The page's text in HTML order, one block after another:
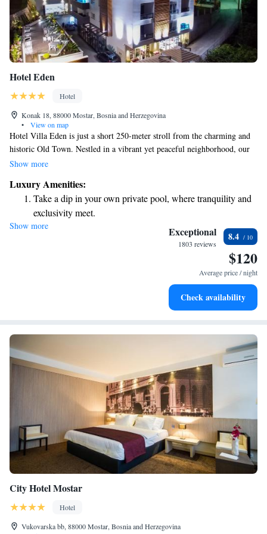
Hotel Eden
Hotel
Konak 18, 88000 Mostar, Bosnia and Herzegovina
•
View on map
Hotel Villa Eden is just a short 250-meter stroll from the charming and
historic Old Town. Nestled in a vibrant yet peaceful neighborhood, our
hotel offers easy access to all the local attractions. Whether you want to
everything is within walking distance. We invite you to experience the
warmth and convenience of our welcoming environment.
Show more
Luxury Amenities:
Take a dip in your own private pool, where tranquility and
exclusivity meet.
Wake up to breathtaking ocean views, a stunning start to
Stay right on the oceanfront and let the sound of waves
Enjoy convenient transportation with our exclusive shuttle
Show more Exceptional
1803 reviews
8.4
$120
Average price / night
Check availability
City Hotel Mostar
Hotel
Vukovarska bb, 88000 Mostar, Bosnia and Herzegovina